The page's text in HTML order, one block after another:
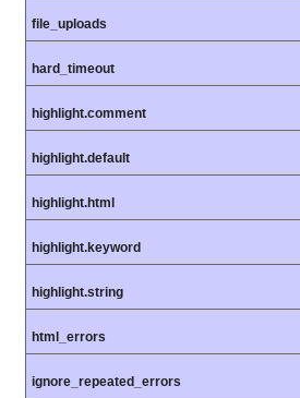
file_uploads
hard_timeout
highlight.comment
highlight.default
highlight.html
highlight.keyword
highlight.string
html_errors
ignore_repeated_errors